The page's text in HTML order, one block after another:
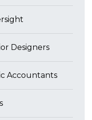
Designers
Accountants